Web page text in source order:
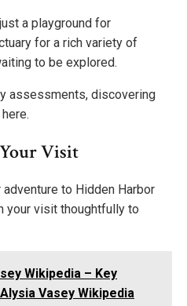
a playground for
for a rich variety of
to be explored.
assessments, discovering
Visit
to Hidden Harbor
your visit thoughtfully to
Wikipedia – Key
Vasey Wikipedia